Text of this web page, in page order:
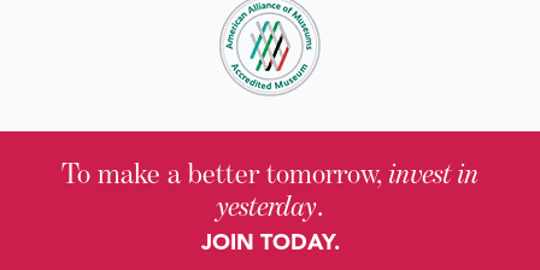
To make a better tomorrow, invest in
yesterday.
JOIN TODAY.